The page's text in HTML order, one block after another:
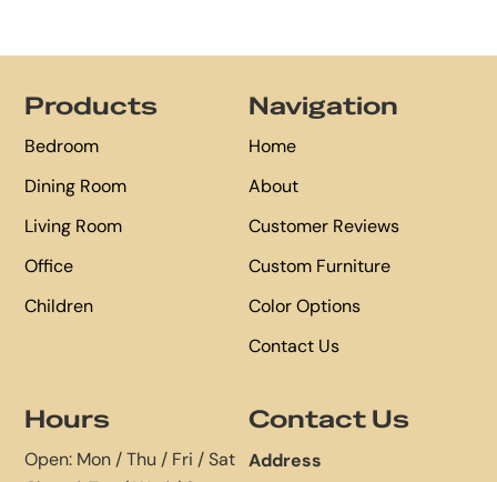
Products
Bedroom
Dining Room
Living Room
Office
Children
Navigation
Home
About
Customer Reviews
Custom Furniture
Color Options
Contact Us
Hours
Open: Mon / Thu / Fri / Sat
Contact Us
Address